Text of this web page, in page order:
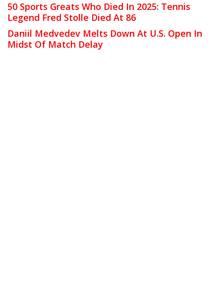
50 Sports Greats Who Died In 2025: Tennis
Legend Fred Stolle Died At 86
Daniil Medvedev Melts Down At U.S. Open In
Midst Of Match Delay